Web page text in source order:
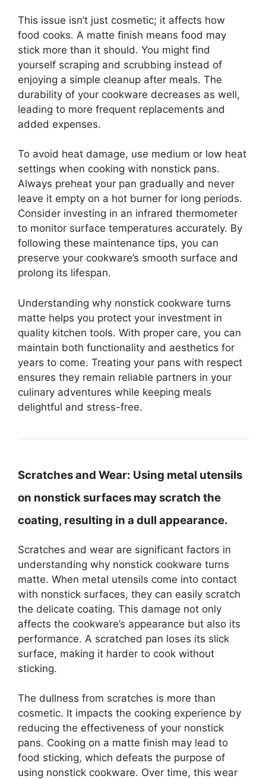
This issue isn’t just cosmetic; it affects how
food cooks. A matte finish means food may
stick more than it should. You might find
yourself scraping and scrubbing instead of
enjoying a simple cleanup after meals. The
durability of your cookware decreases as well,
leading to more frequent replacements and
added expenses.
To avoid heat damage, use medium or low heat
settings when cooking with nonstick pans.
Always preheat your pan gradually and never
leave it empty on a hot burner for long periods.
Consider investing in an infrared thermometer
to monitor surface temperatures accurately. By
following these maintenance tips, you can
preserve your cookware’s smooth surface and
prolong its lifespan.
Understanding why nonstick cookware turns
matte helps you protect your investment in
quality kitchen tools. With proper care, you can
maintain both functionality and aesthetics for
years to come. Treating your pans with respect
ensures they remain reliable partners in your
culinary adventures while keeping meals
delightful and stress-free.
Scratches and Wear: Using metal utensils
on nonstick surfaces may scratch the
coating, resulting in a dull appearance.
Scratches and wear are significant factors in
understanding why nonstick cookware turns
matte. When metal utensils come into contact
with nonstick surfaces, they can easily scratch
the delicate coating. This damage not only
affects the cookware’s appearance but also its
performance. A scratched pan loses its slick
surface, making it harder to cook without
sticking.
The dullness from scratches is more than
cosmetic. It impacts the cooking experience by
reducing the effectiveness of your nonstick
pans. Cooking on a matte finish may lead to
food sticking, which defeats the purpose of
using nonstick cookware. Over time, this wear